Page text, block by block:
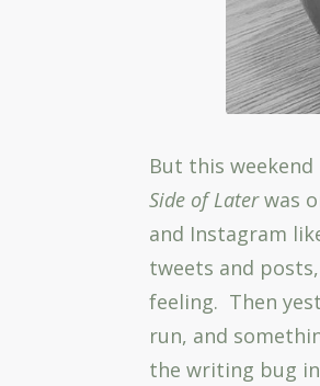
But this
Side of Laterwas
and Instagram
tweets and
feeling. Then
run, and
the writing bug